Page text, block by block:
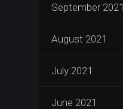
September 2021
August 2021
July 2021
June 2021